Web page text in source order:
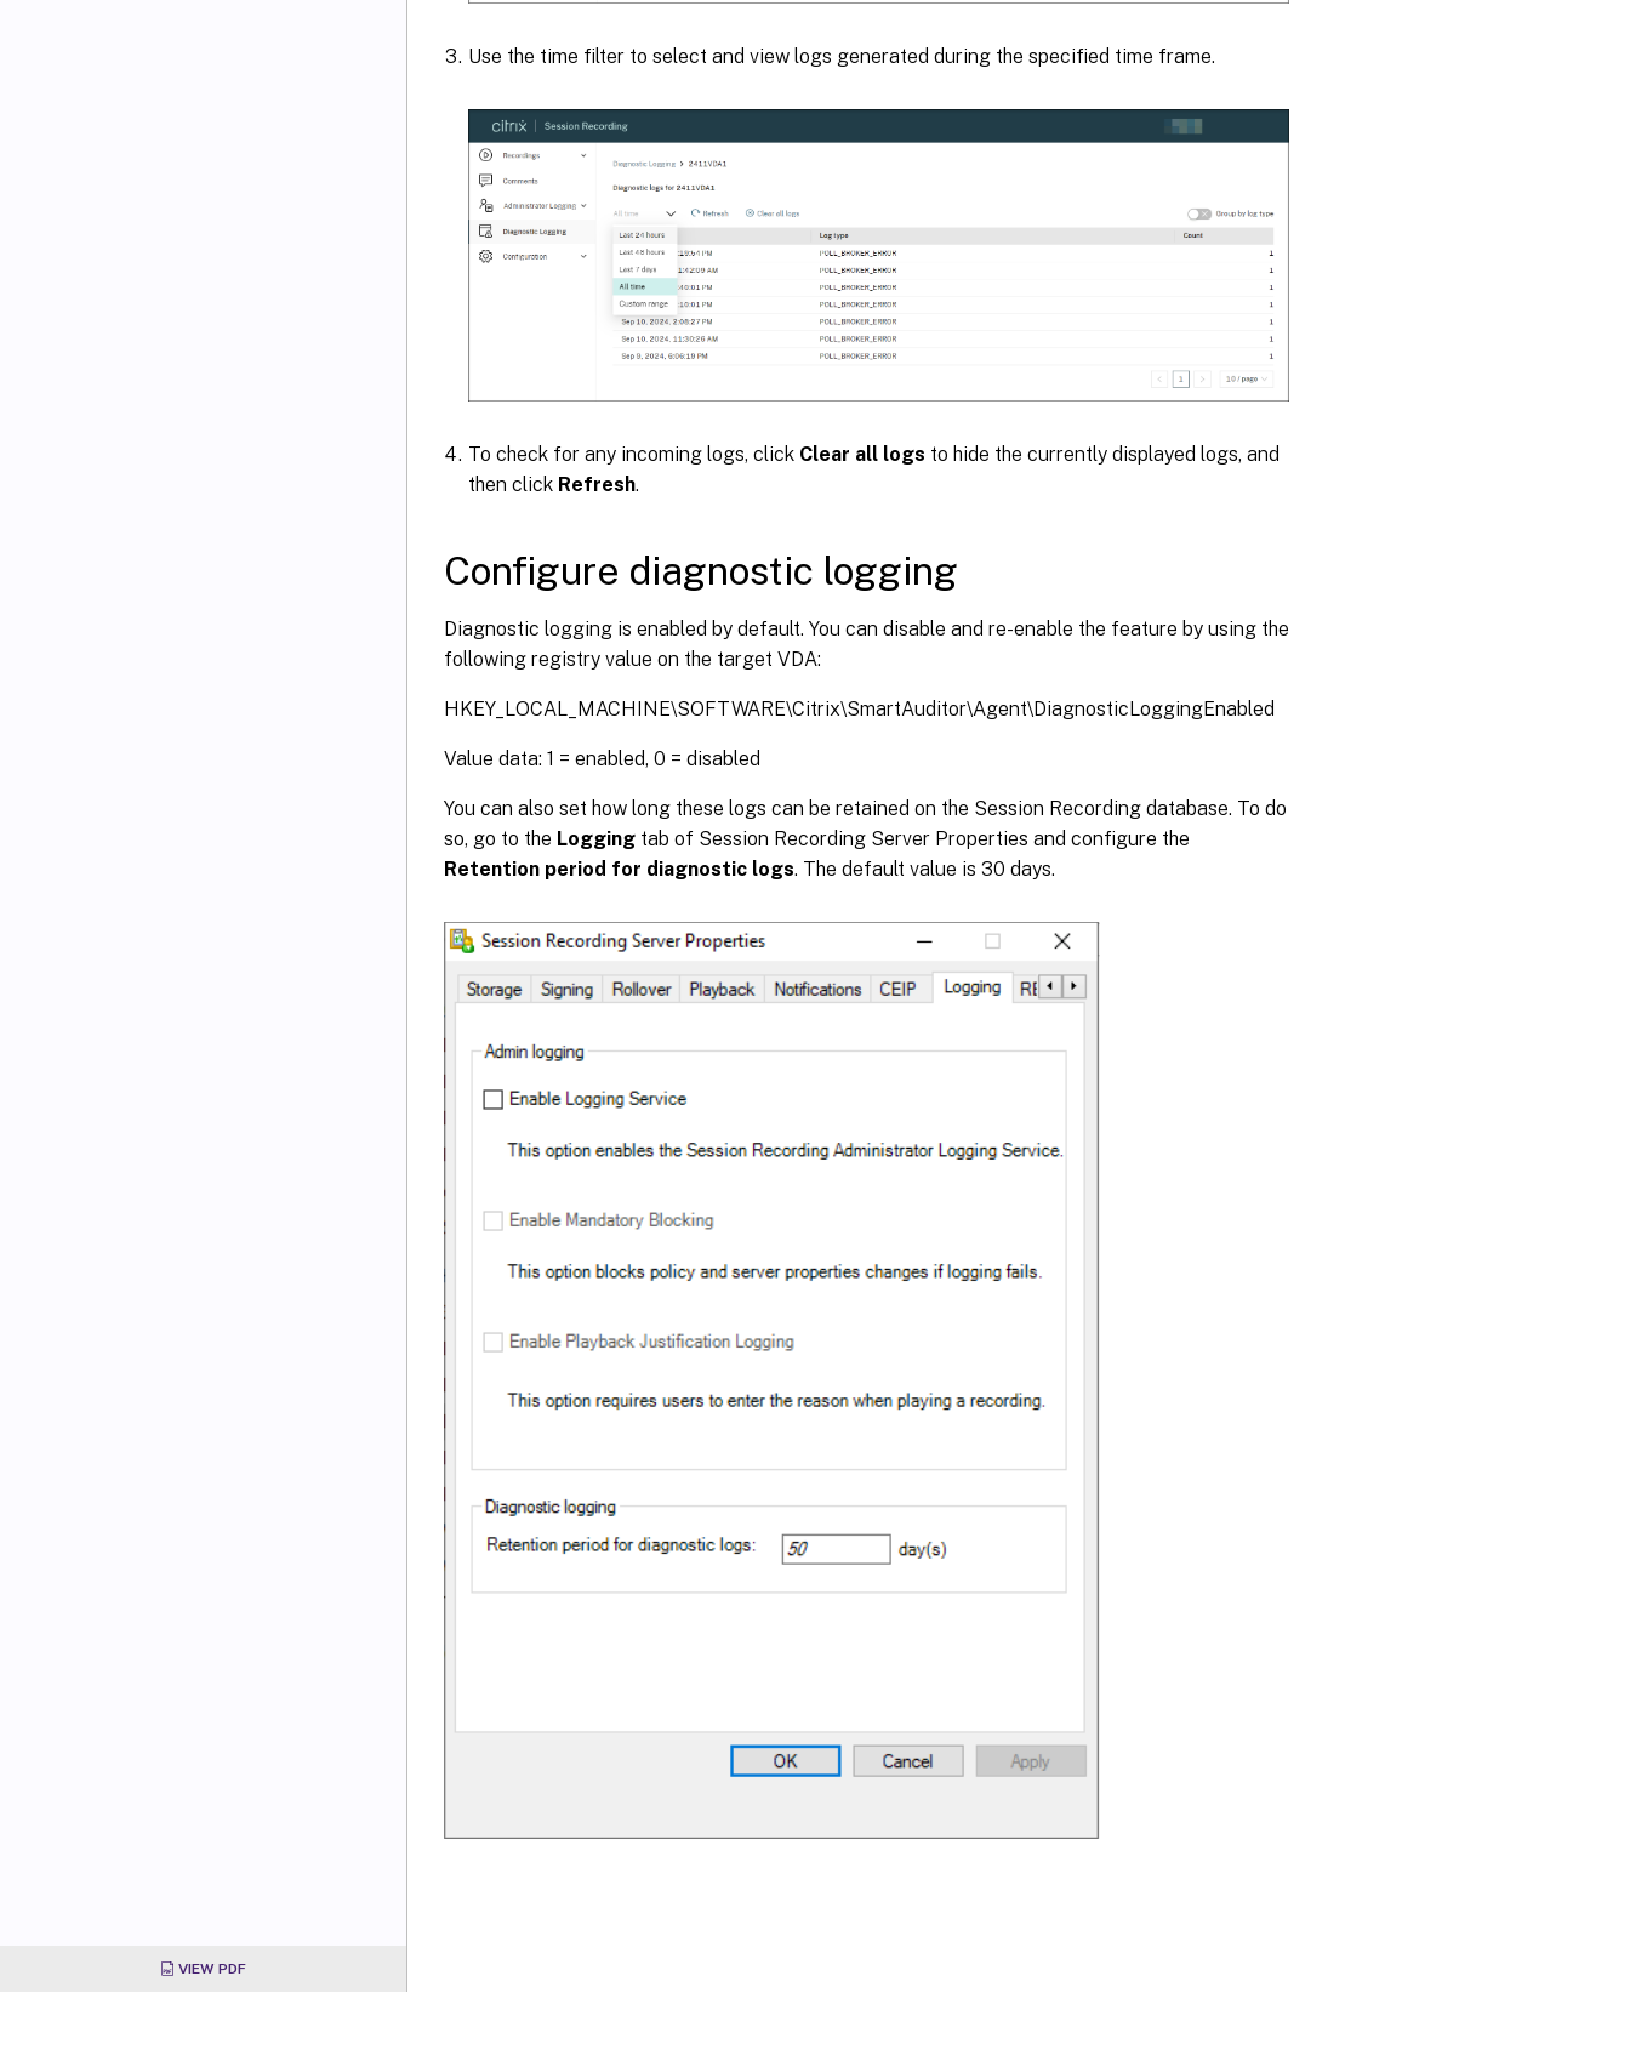
VIEW PDF
Use the time filter to select and view logs generated during the specified time frame.
To check for any incoming logs, click Clear all logs to hide the currently displayed logs, and
then click Refresh.
Configure diagnostic logging
Diagnostic logging is enabled by default. You can disable and re-enable the feature by using the
following registry value on the target VDA:
HKEY_LOCAL_MACHINE\SOFTWARE\Citrix\SmartAuditor\Agent\DiagnosticLoggingEnabled
Value data: 1 = enabled, 0 = disabled
You can also set how long these logs can be retained on the Session Recording database. To do
so, go to the Logging tab of Session Recording Server Properties and configure the
Retention period for diagnostic logs. The default value is 30 days.